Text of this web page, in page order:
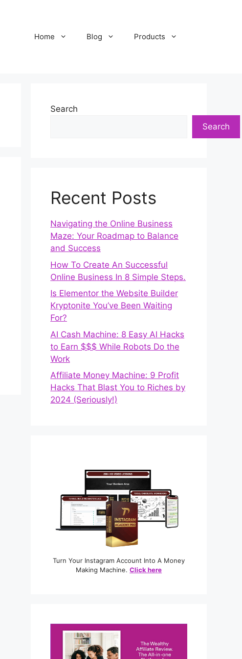
Home Blog Products
Search
Search
Recent Posts
Navigating the Online Business
Maze: Your Roadmap to Balance
and Success
How To Create An Successful
Online Business In 8 Simple Steps.
Is Elementor the Website Builder
Kryptonite You’ve Been Waiting
For?
AI Cash Machine: 8 Easy AI Hacks
to Earn $$$ While Robots Do the
Work
Affiliate Money Machine: 9 Profit
Hacks That Blast You to Riches by
2024 (Seriously!)
Turn Your Instagram Account Into A Money
Making Machine. Click here